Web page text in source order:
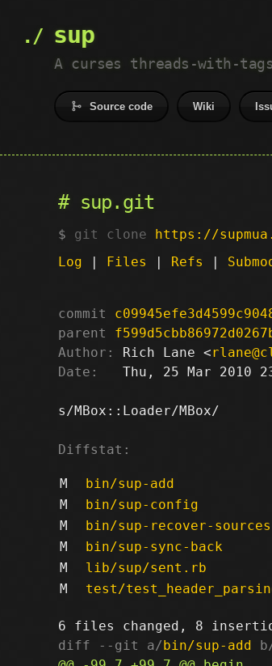
sup
A curses threads-with-
Source code Wiki
sup.git
git clone https://
Log | Files | Refs |
commit
parent
Author:
Rich Lane <
Date:
Thu, 25 Mar 2010
s/MBox::Loader/MBox/
Diffstat:
M bin/sup-add
M
bin/sup-config
M
bin/sup-recover-sources
M
bin/sup-sync-back
M
lib/sup/sent.rb
M
test/
diff --git a/bin/sup-add